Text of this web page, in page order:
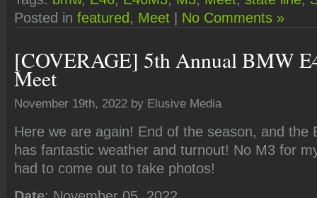
Posted in featured , Meet No Comments »
[COVERAGE] 5th Annual BMW
Meet
November 19th, 2022 by Elusive Media
Here we are again! End of the season, and the
has fantastic weather and turnout! No M3 for
had to come out to take photos!